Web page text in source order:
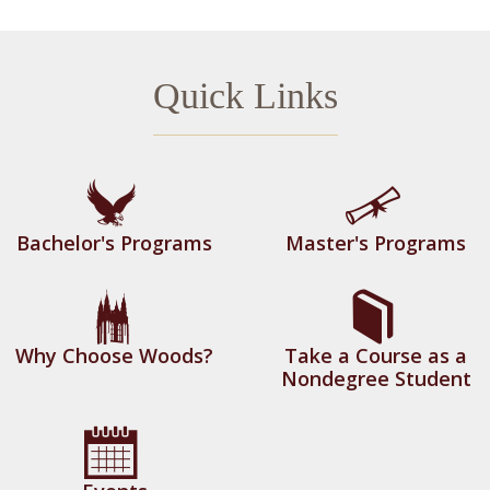
2013 with growth rates over 100 percent in
expected to continue in this upward trend for
the foreseeable future.
How many courses are required for
this program?
10 courses are normally required (30 credits
total) though some students may elect an
additional course focused on developing
project). We believe this offers our students a
distinctive career advantage over similar
Quick Links
Bachelor's Programs Master's Programs
Why Choose Woods?
Take a Course as a
Nondegree Student